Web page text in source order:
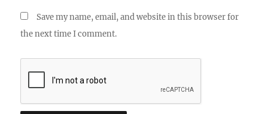
Save my name, email, and website in this browser for
the next time I comment.